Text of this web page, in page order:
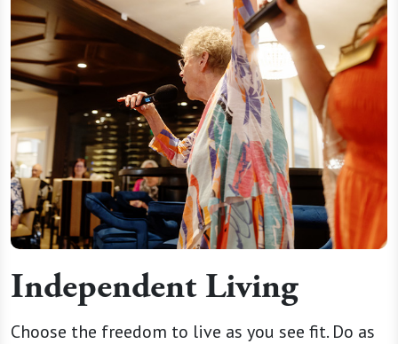
Independent Living
Choose the freedom to live as you see fit. Do as